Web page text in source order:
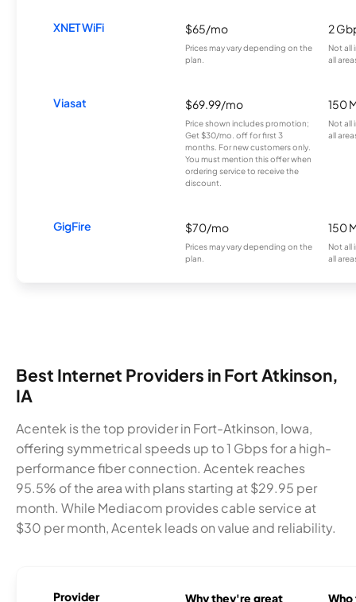
XNET WiFi $65/mo
Prices may vary depending on the
plan.
2
Not all
all
Viasat $69.99/mo
Price shown includes promotion;
Get $30/mo. off for first 3
months. For new customers only.
You must mention this offer when
ordering service to receive the
discount.
150
Not all
all
GigFire $70/mo
Prices may vary depending on the
plan.
150
Not all
all
Best Internet Providers in Fort Atkinson,
IA
Acentek is the top provider in Fort-Atkinson, Iowa,
offering symmetrical speeds up to 1 Gbps for a high-
performance fiber connection. Acentek reaches
95.5% of the area with plans starting at $29.95 per
month. While Mediacom provides cable service at
$30 per month, Acentek leads on value and reliability.
Provider Why they're great